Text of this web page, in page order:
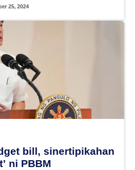
25, 2024
bill, sinertipikahan
ni PBBM